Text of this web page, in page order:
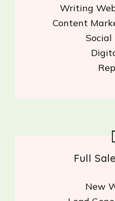
Writing
Content
Social
Full
New